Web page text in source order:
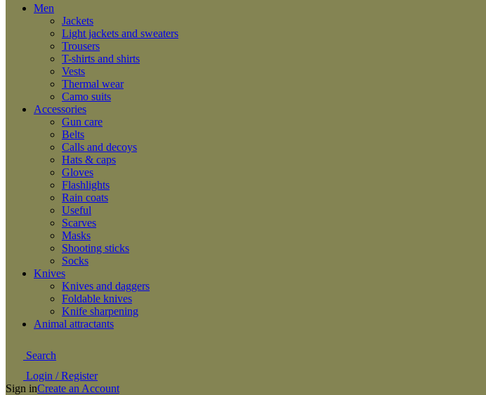
Men
Jackets
Light jackets and sweaters
Trousers
T-shirts and shirts
Vests
Thermal wear
Camo suits
Accessories
Gun care
Belts
Calls and decoys
Hats & caps
Gloves
Flashlights
Rain coats
Useful
Scarves
Masks
Shooting sticks
Socks
Knives
Knives and daggers
Foldable knives
Knife sharpening
Animal attractants
Search
Login / Register
Sign inCreate an Account